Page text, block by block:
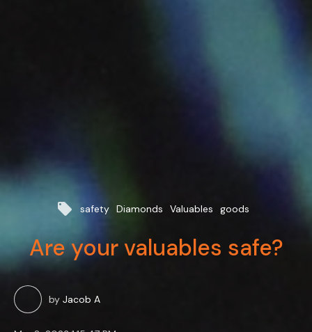
local_offer safety Diamonds Valuables goods
Are your valuables safe?
by Jacob A